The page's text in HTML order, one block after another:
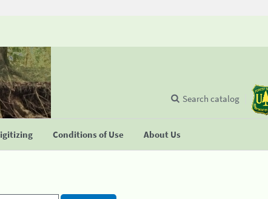
Conditions of Use About Us
Search catalog